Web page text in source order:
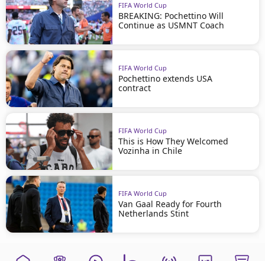
FIFA World Cup
BREAKING: Pochettino Will
Continue as USMNT Coach
FIFA World Cup
Pochettino extends USA
contract
FIFA World Cup
This is How They Welcomed
Vozinha in Chile
FIFA World Cup
Van Gaal Ready for Fourth
Netherlands Stint